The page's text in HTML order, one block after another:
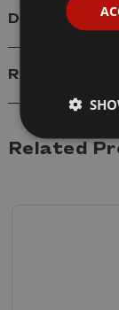
Delivery
Reviews
Related